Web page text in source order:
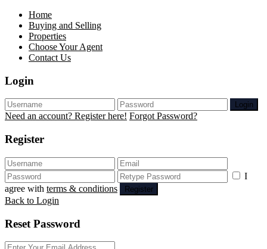
Home
Buying and Selling
Properties
Choose Your Agent
Contact Us
Login
Login
Need an account? Register here! Forgot Password?
Register
I
agree with terms & conditions Register
Back to Login
Reset Password